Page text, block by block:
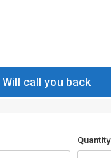
call you back
Quantity